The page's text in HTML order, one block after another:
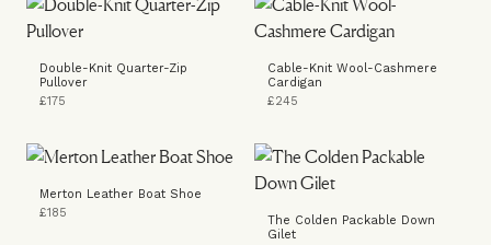
Double-Knit Quarter-Zip
Pullover
£175
Cable-Knit Wool-Cashmere
Cardigan
£245
Merton Leather Boat Shoe
£185
The Colden Packable Down
Gilet